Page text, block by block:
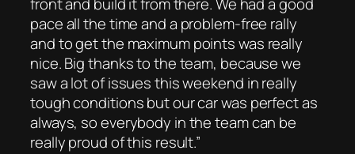
front and build it from there. We had a good
pace all the time and a problem-free rally
and to get the maximum points was really
nice. Big thanks to the team, because we
saw a lot of issues this weekend in really
tough conditions but our car was perfect as
always, so everybody in the team can be
really proud of this result.”